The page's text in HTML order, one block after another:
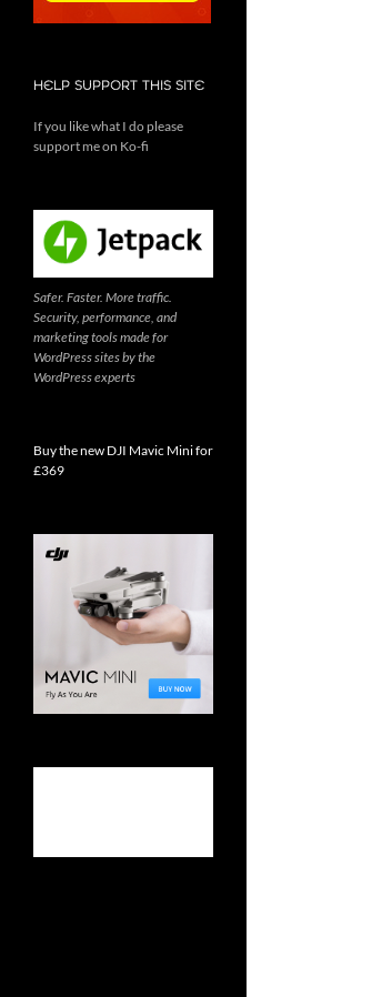
HELP SUPPORT THIS SITE
If you like what I do please
support me on Ko-fi
Safer. Faster. More traffic.
Security, performance, and
marketing tools made for
WordPress sites by the
WordPress experts
Buy the new DJI Mavic Mini for
£369